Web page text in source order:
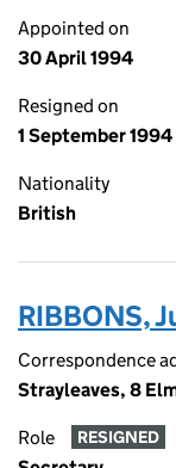
Appointed on
30 April 1994
Resigned on
1 September 1994
Nationality
British
RIBBONS,
Correspondence
Strayleaves, 8
Role RESIGNED